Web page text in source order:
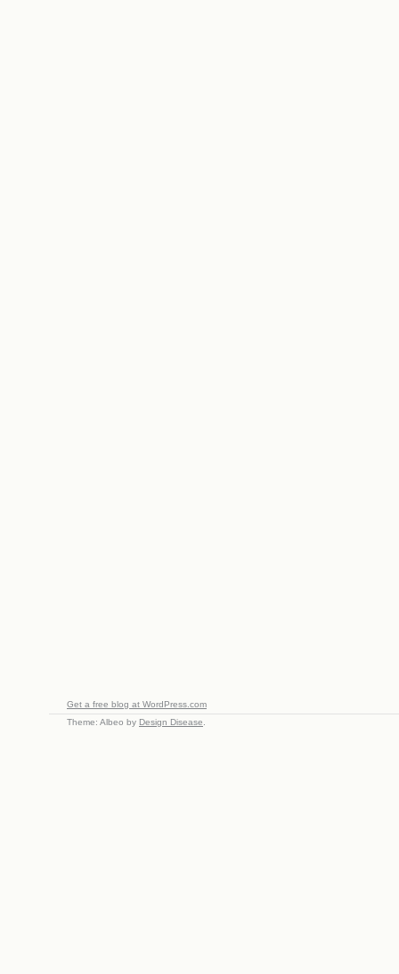
Get a free blog at WordPress.com
Theme: Albeo by Design Disease